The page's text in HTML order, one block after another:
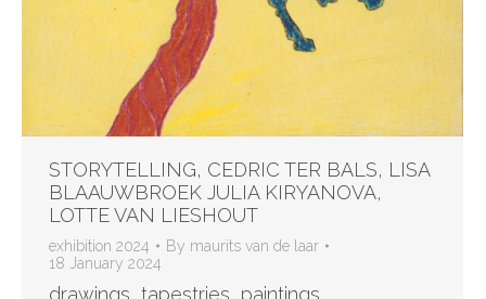
STORYTELLING, CEDRIC TER BALS, LISA
BLAAUWBROEK JULIA KIRYANOVA,
LOTTE VAN LIESHOUT
exhibition 2024 By maurits van de laar
18 January 2024
drawings, tapestries, paintings